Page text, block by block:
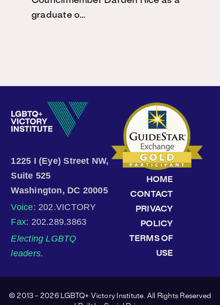
graduate o…
1225 I (Eye) Street NW,
Suite 525
Washington, DC 20005
Voice: 202.VICTORY
Fax: 202.289.3863
Electing LGBTQ
leaders.
HOME
CONTACT
PRIVACY
POLICY
TERMS OF
USE
© 2013 - 2026 LGBTQ+ Victory Institute. All Rights Reserved